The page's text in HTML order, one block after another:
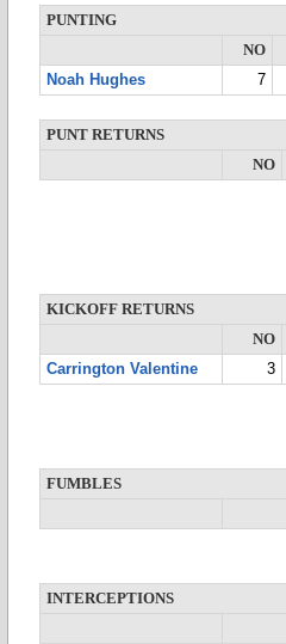
PUNTING
NO
Noah Hughes
7
PUNT RETURNS
NO
KICKOFF RETURNS
NO
Carrington Valentine
3
FUMBLES
INTERCEPTIONS